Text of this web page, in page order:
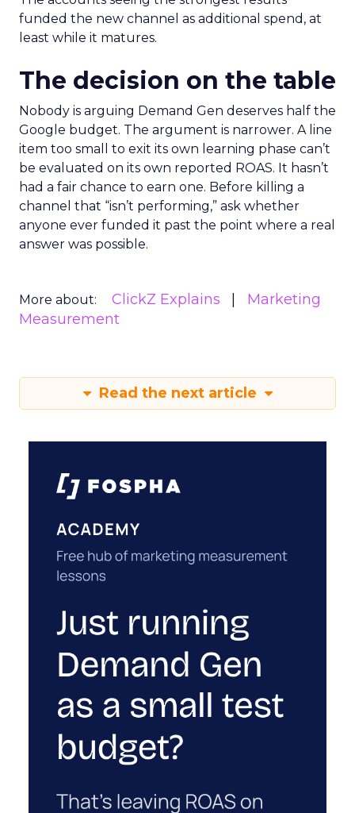
funded the new channel as additional spend, at
least while it matures.
The decision on the table
Nobody is arguing Demand Gen deserves half the
Google budget. The argument is narrower. A line
item too small to exit its own learning phase can’t
be evaluated on its own reported ROAS. It hasn’t
had a fair chance to earn one. Before killing a
channel that “isn’t performing,” ask whether
anyone ever funded it past the point where a real
answer was possible.
More about: ClickZ Explains
Marketing
Measurement
Read the next article